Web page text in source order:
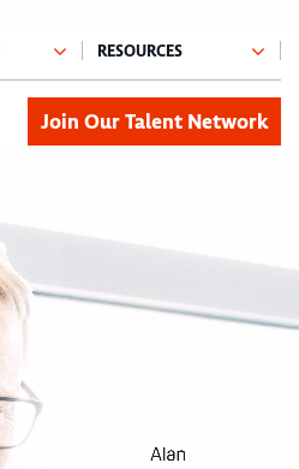
Join Our Talent Network